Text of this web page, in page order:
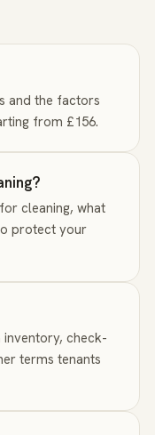
and the factors
from £156.
cleaning, what
protect your
inventory, check-
terms tenants